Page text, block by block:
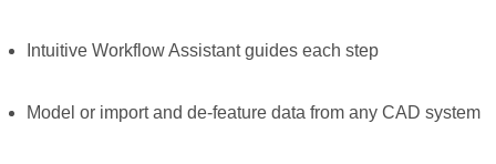
Intuitive Workflow Assistant guides each step
Model or import and de-feature data from any CAD system